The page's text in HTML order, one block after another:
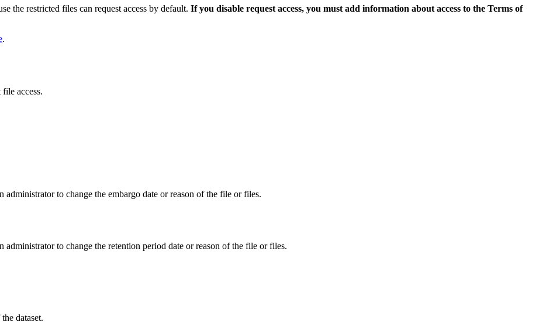
the restricted files can request access by default. If you disable request access, you must add information about access to the Terms of
.
access.
to change the embargo date or reason of the file or files.
to change the retention period date or reason of the file or files.
dataset.